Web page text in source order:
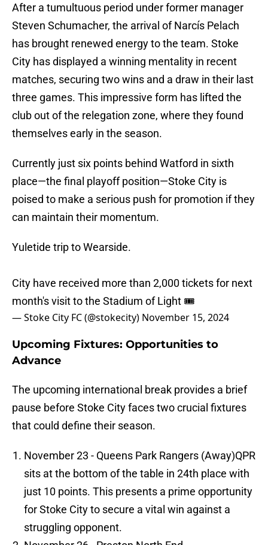
After a tumultuous period under former manager
Steven Schumacher, the arrival of Narcís Pelach
has brought renewed energy to the team. Stoke
City has displayed a winning mentality in recent
matches, securing two wins and a draw in their last
three games. This impressive form has lifted the
club out of the relegation zone, where they found
themselves early in the season.
Currently just six points behind Watford in sixth
place—the final playoff position—Stoke City is
poised to make a serious push for promotion if they
can maintain their momentum.
Yuletide trip to Wearside.
City have received more than 2,000 tickets for next
month's visit to the Stadium of Light 🎟️
— Stoke City FC (@stokecity) November 15, 2024
Upcoming Fixtures: Opportunities to
Advance
The upcoming international break provides a brief
pause before Stoke City faces two crucial fixtures
that could define their season.
November 23 - Queens Park Rangers (Away)QPR
sits at the bottom of the table in 24th place with
just 10 points. This presents a prime opportunity
for Stoke City to secure a vital win against a
struggling opponent.